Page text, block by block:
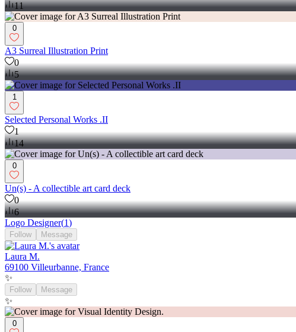
11
0
A3 Surreal Illustration Print
0
5
1
Selected Personal Works .II
1
14
0
Un(s) - A collectible art card deck
0
6
Logo Designer(1)
Follow Message
Laura M.
69100 Villeurbanne, France
✨
Follow Message
✨
0